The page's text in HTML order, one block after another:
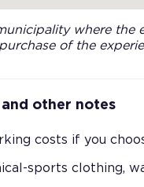
where the
of the
other notes
costs if you
sports clothing,